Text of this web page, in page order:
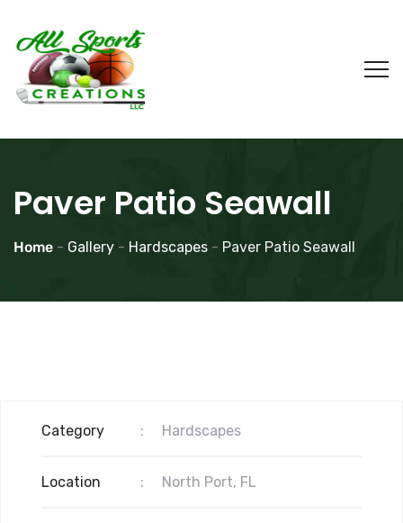
Paver Patio Seawall
Home - Gallery - Hardscapes - Paver Patio Seawall
Category : Hardscapes
Location : North Port, FL